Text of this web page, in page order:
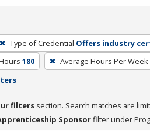
Type of Credential Offers industry
180 Average Hours Per Week
filters section. Search matches are
Sponsorfilter under